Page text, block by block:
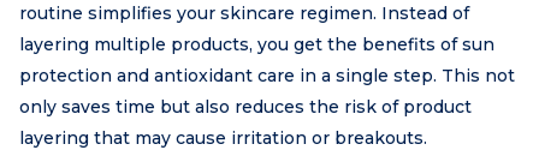
routine simplifies your skincare regimen. Instead of
layering multiple products, you get the benefits of sun
protection and antioxidant care in a single step. This not
only saves time but also reduces the risk of product
layering that may cause irritation or breakouts.